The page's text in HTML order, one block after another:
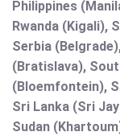
Philippines
Rwanda (Kigali),
Serbia
(Bratislava),
(Bloemfontein),
Sri Lanka (Sri
Sudan